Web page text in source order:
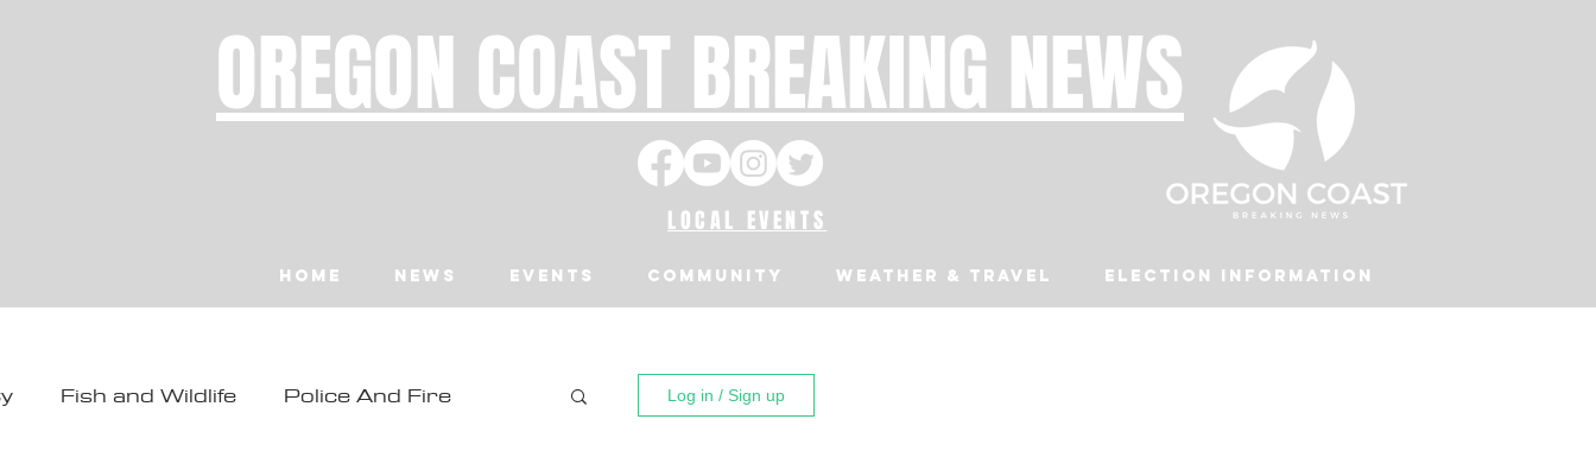
OREGON COAST BREAKING NEWS
LOCAL EVENTS
Home News EVENTS Community Weather & Travel Election Information
Fish and Wildlife Police And Fire Log in / Sign up